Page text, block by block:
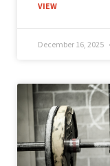
VIEW
December 16, 2025